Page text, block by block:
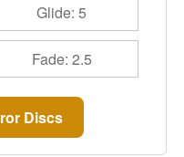
Glide: 5
Fade: 2.5
Discs